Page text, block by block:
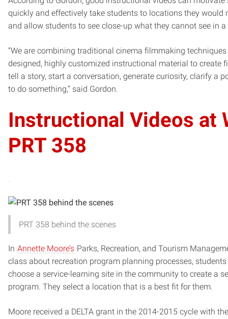
quickly and effectively take students to locations they would
and allow students to see close-up what they cannot see in
“We are combining traditional cinema filmmaking
designed, highly customized instructional material to create
tell a story, start a conversation, generate curiosity, clarify a
to do something,” said Gordon.
Instructional Videos at
PRT 358
PRT 358 behind the scenes
In Annette Moore’s Parks, Recreation, and Tourism
class about recreation program planning processes,
choose a service-learning site in the community to create a
program. They select a location that is a best fit for them.
Moore received a DELTA grant in the 2014-2015 cycle with